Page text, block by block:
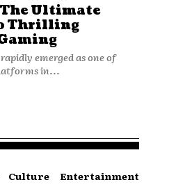
Ultimate
Thrilling
emerged as one of
in...
Culture Entertainment